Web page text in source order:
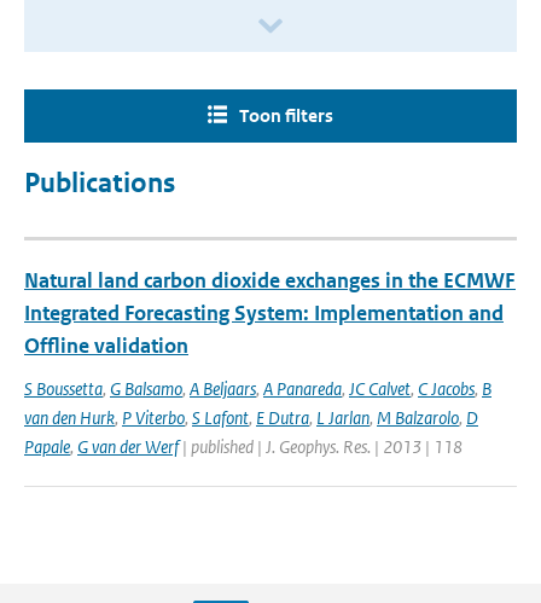
Toon filters
Publications
Natural land carbon dioxide exchanges in the ECMWF
Integrated Forecasting System: Implementation and
Offline validation
S Boussetta, G Balsamo, A Beljaars, A Panareda, JC Calvet, C Jacobs, B
van den Hurk, P Viterbo, S Lafont, E Dutra, L Jarlan, M Balzarolo, D
Papale, G van der Werf| published | J. Geophys. Res. | 2013 | 118